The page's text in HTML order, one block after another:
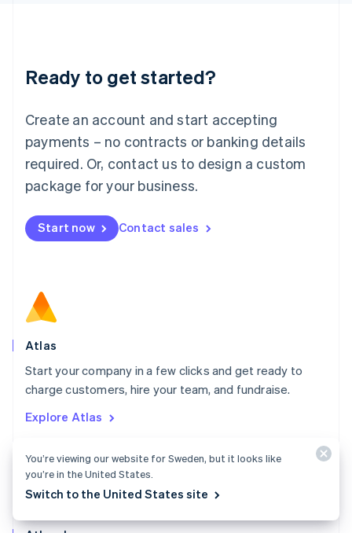
Ready to get started?
Create an account and start accepting
payments – no contracts or banking details
required. Or, contact us to design a custom
package for your business.
Start now Contact sales
Atlas
Start your company in a few clicks and get ready to
charge customers, hire your team, and fundraise.
Explore Atlas
English
Luxembourg
Mainland China
简体中文
Malaysia
English 简体中文
Malta
Mexico
EspañolEnglish
Netherlands
Norway
English
Poland
Portugal
PortuguêsEnglish
English
English简体中文
Slovakia
English
Slovenia
EnglishItaliano
You’re viewing our website for Sweden, but it looks like
you’re in the United States.
Switch to the United States site